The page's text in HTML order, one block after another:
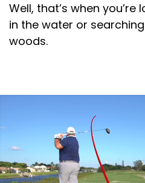
Well, that’s when you’re
in the water or
woods.